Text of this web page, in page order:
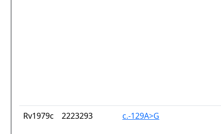
Rv1979c 2223293 c.-129A>G